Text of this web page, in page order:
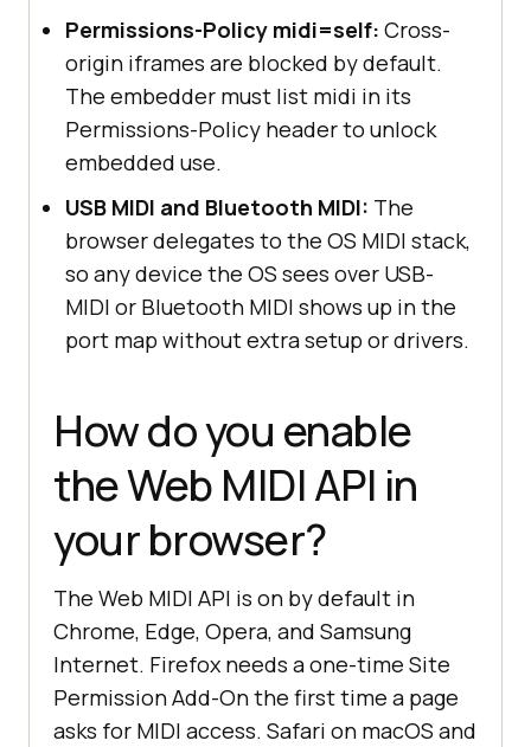
Permissions-Policy midi=self: Cross-
origin iframes are blocked by default.
The embedder must list midi in its
Permissions-Policy header to unlock
embedded use.
USB MIDI and Bluetooth MIDI: The
browser delegates to the OS MIDI stack,
so any device the OS sees over USB-
MIDI or Bluetooth MIDI shows up in the
port map without extra setup or drivers.
How do you enable
the Web MIDI API in
your browser?
The Web MIDI API is on by default in
Chrome, Edge, Opera, and Samsung
Internet. Firefox needs a one-time Site
Permission Add-On the first time a page
asks for MIDI access. Safari on macOS and